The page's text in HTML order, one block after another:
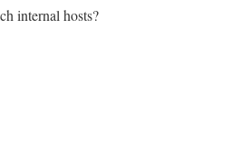
internal hosts?